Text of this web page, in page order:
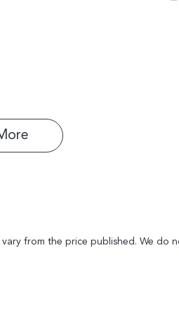
from the price published. We do